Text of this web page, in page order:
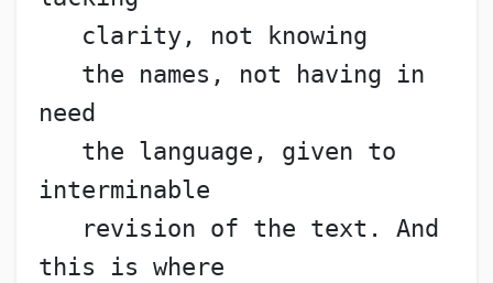
clarity, not knowing
the names, not having in
need
the language, given to
interminable
revision of the text. And
this is where